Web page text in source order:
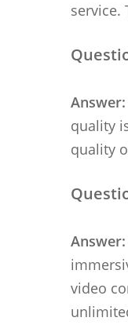
service.
Answer:
quality
quality
Answer:
video